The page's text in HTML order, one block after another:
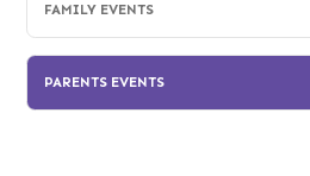
FAMILY EVENTS
PARENTS EVENTS